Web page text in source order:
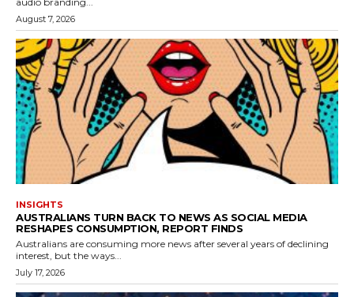
August 7, 2026
INSIGHTS
AUSTRALIANS TURN BACK TO NEWS AS SOCIAL MEDIA
RESHAPES CONSUMPTION, REPORT FINDS
Australians are consuming more news after several years of declining
interest, but the ways...
July 17, 2026